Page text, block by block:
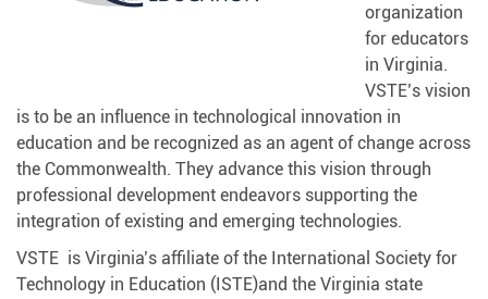
organization
for educators
in Virginia.
VSTE’s vision
is to be an influence in technological innovation in
education and be recognized as an agent of change across
the Commonwealth. They advance this vision through
professional development endeavors supporting the
integration of existing and emerging technologies.
VSTE is Virginia’s affiliate of the International Society for
Technology in Education (ISTE)and the Virginia state